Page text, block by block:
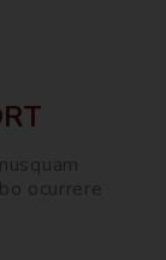
ocurrere